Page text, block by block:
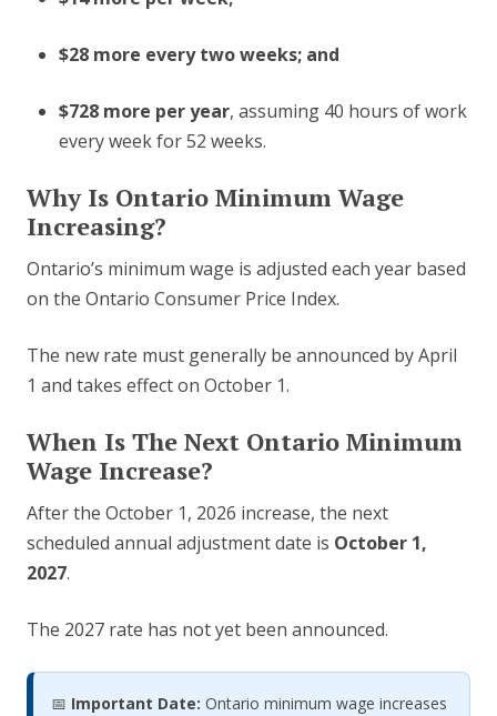
$28 more every two weeks; and
$728 more per year, assuming 40 hours of work
every week for 52 weeks.
Why Is Ontario Minimum Wage
Increasing?
Ontario’s minimum wage is adjusted each year based
on the Ontario Consumer Price Index.
The new rate must generally be announced by April
1 and takes effect on October 1.
When Is The Next Ontario Minimum
Wage Increase?
After the October 1, 2026 increase, the next
scheduled annual adjustment date is October 1,
2027.
The 2027 rate has not yet been announced.
📅 Important Date: Ontario minimum wage increases